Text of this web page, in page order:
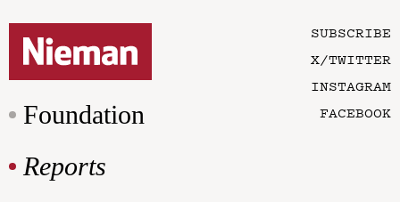
Foundation
Reports
SUBSCRIBE
X/TWITTER
INSTAGRAM
FACEBOOK